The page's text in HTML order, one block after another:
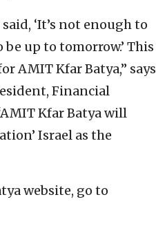
‘It’s not enough to
up to tomorrow.’ This
AMIT Kfar Batya,” says
Financial
Kfar Batya will
Israel as the
website, go to